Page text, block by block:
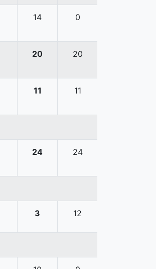
14 0
20 20
11 11
24 24
3 12